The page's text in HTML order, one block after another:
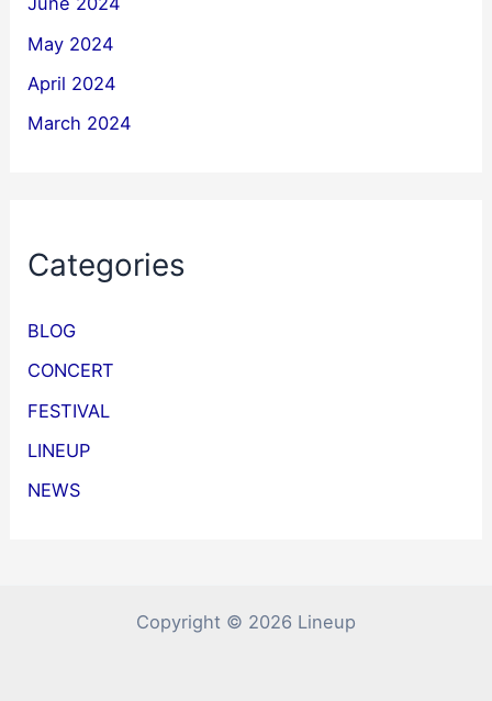
May 2024
April 2024
March 2024
Categories
BLOG
CONCERT
FESTIVAL
LINEUP
NEWS
Copyright © 2026 Lineup